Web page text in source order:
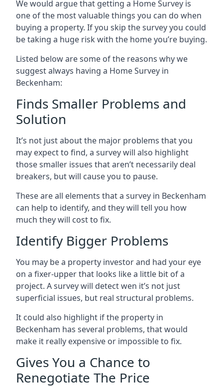
We would argue that getting a Home Survey is
one of the most valuable things you can do when
buying a property. If you skip the survey you could
be taking a huge risk with the home you’re buying.
Listed below are some of the reasons why we
suggest always having a Home Survey in
Beckenham:
Finds Smaller Problems and
Solution
It’s not just about the major problems that you
may expect to find, a survey will also highlight
those smaller issues that aren’t necessarily deal
breakers, but will cause you to pause.
These are all elements that a survey in Beckenham
can help to identify, and they will tell you how
much they will cost to fix.
Identify Bigger Problems
You may be a property investor and had your eye
on a fixer-upper that looks like a little bit of a
project. A survey will detect wen it’s not just
superficial issues, but real structural problems.
It could also highlight if the property in
Beckenham has several problems, that would
make it really expensive or impossible to fix.
Gives You a Chance to
Renegotiate The Price